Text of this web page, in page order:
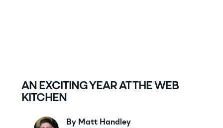
AN EXCITING YEAR AT THE WEB
KITCHEN
By Matt Handley